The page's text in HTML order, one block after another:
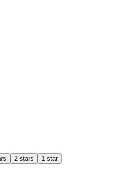
2 stars 1 star